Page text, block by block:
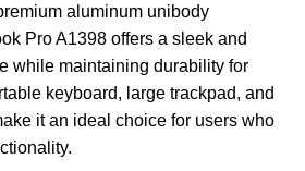
aluminum unibody
Pro A1398 offers a sleek and
while maintaining durability for
keyboard, large trackpad, and
it an ideal choice for users who